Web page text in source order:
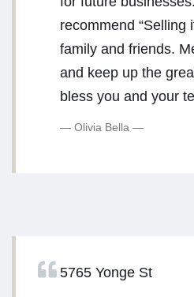
recommend “Selling
family and friends.
and keep up the
bless you and your
Olivia Bella
5765 Yonge St